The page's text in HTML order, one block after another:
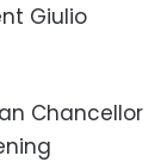
Giulio
Chancellor